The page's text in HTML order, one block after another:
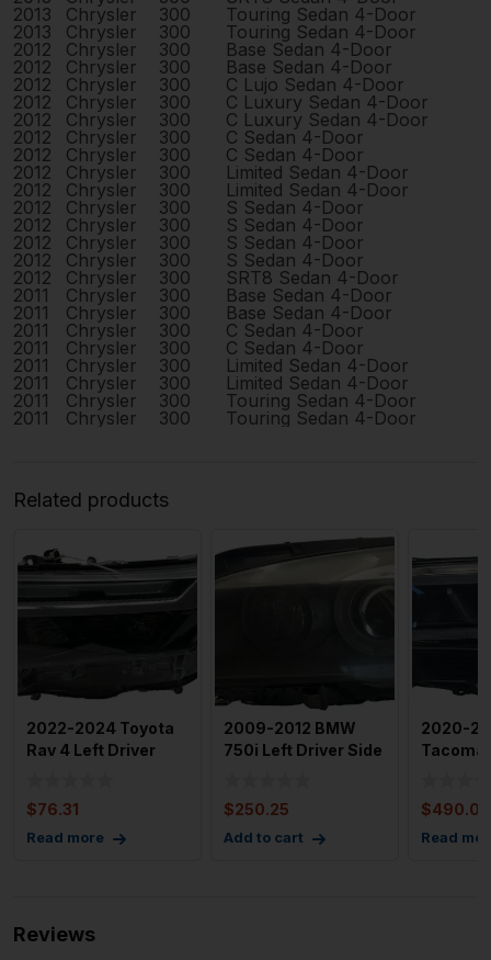
2013
Chrysler 300
Touring Sedan 4-Door
2013
Chrysler 300
Touring Sedan 4-Door
2012
Chrysler 300
Base Sedan 4-Door
2012
Chrysler 300
Base Sedan 4-Door
2012
Chrysler 300
C Lujo Sedan 4-Door
2012
Chrysler 300
C Luxury Sedan 4-Door
2012
Chrysler 300
C Luxury Sedan 4-Door
2012
Chrysler 300
C Sedan 4-Door
2012
Chrysler 300
C Sedan 4-Door
2012
Chrysler 300
Limited Sedan 4-Door
2012
Chrysler 300
Limited Sedan 4-Door
2012
Chrysler 300
S Sedan 4-Door
2012
Chrysler 300
S Sedan 4-Door
2012
Chrysler 300
S Sedan 4-Door
2012
Chrysler 300
S Sedan 4-Door
2012
Chrysler 300
SRT8 Sedan 4-Door
2011
Chrysler 300
Base Sedan 4-Door
2011
Chrysler 300
Base Sedan 4-Door
2011
Chrysler 300
C Sedan 4-Door
2011
Chrysler 300
C Sedan 4-Door
2011
Chrysler 300
Limited Sedan 4-Door
2011
Chrysler 300
Limited Sedan 4-Door
2011
Chrysler 300
Touring Sedan 4-Door
2011
Chrysler 300 Touring Sedan 4-Door
Related products
2022-2024 Toyota
Rav 4 Left Driver
$76.31
Read more
2009-2012 BMW
750i Left Driver Side
$250.25
Add to cart
2020-
Tacoma
$490.00
Read
Reviews